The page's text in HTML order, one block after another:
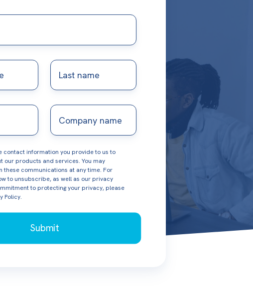
Last
name
Company
name
contact information you provide to us to
our products and services. You may
these communications at any time. For
to unsubscribe, as well as our privacy
to protecting your privacy, please
Policy.